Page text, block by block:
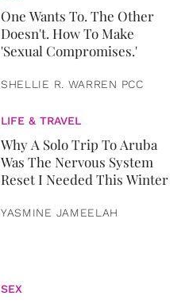
One Wants To. The Other
Doesn't. How To Make
'Sexual Compromises.'
SHELLIE R. WARREN PCC
LIFE & TRAVEL
Why A Solo Trip To Aruba
Was The Nervous System
Reset I Needed This Winter
YASMINE JAMEELAH
SEX